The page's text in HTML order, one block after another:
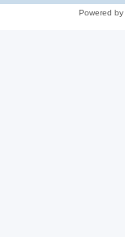
Powered by